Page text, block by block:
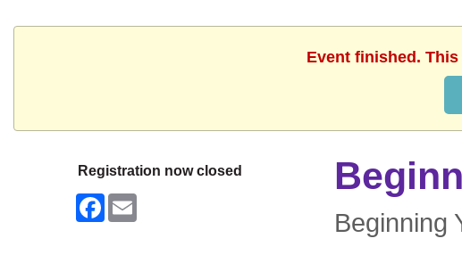
Event finished.
Registration now closed
Facebook
Beginning